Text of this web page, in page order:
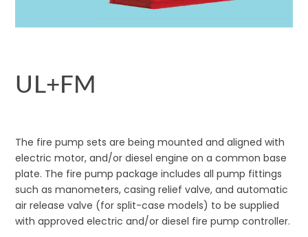
UL+FM
The fire pump sets are being mounted and aligned with
electric motor, and/or diesel engine on a common base
plate. The fire pump package includes all pump fittings
such as manometers, casing relief valve, and automatic
air release valve (for split-case models) to be supplied
with approved electric and/or diesel fire pump controller.